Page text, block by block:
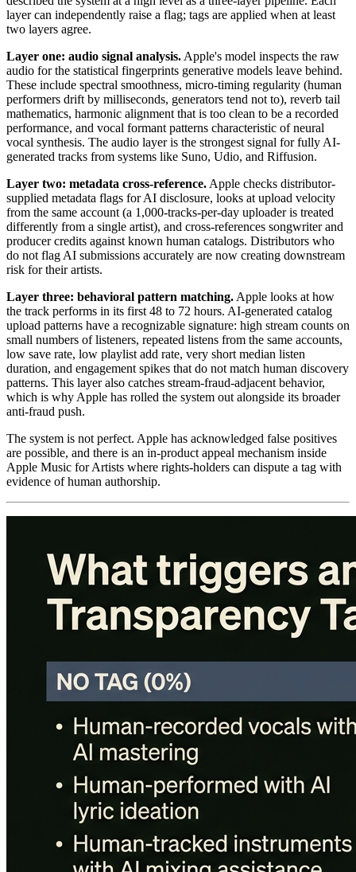
layer can independently raise a flag; tags are applied when at least
two layers agree.
Layer one: audio signal analysis. Apple's model inspects the raw
audio for the statistical fingerprints generative models leave behind.
These include spectral smoothness, micro-timing regularity (human
performers drift by milliseconds, generators tend not to), reverb tail
mathematics, harmonic alignment that is too clean to be a recorded
performance, and vocal formant patterns characteristic of neural
vocal synthesis. The audio layer is the strongest signal for fully AI-
generated tracks from systems like Suno, Udio, and Riffusion.
Layer two: metadata cross-reference. Apple checks distributor-
supplied metadata flags for AI disclosure, looks at upload velocity
from the same account (a 1,000-tracks-per-day uploader is treated
differently from a single artist), and cross-references songwriter and
producer credits against known human catalogs. Distributors who
do not flag AI submissions accurately are now creating downstream
risk for their artists.
Layer three: behavioral pattern matching. Apple looks at how
the track performs in its first 48 to 72 hours. AI-generated catalog
upload patterns have a recognizable signature: high stream counts on
small numbers of listeners, repeated listens from the same accounts,
low save rate, low playlist add rate, very short median listen
duration, and engagement spikes that do not match human discovery
patterns. This layer also catches stream-fraud-adjacent behavior,
which is why Apple has rolled the system out alongside its broader
anti-fraud push.
The system is not perfect. Apple has acknowledged false positives
are possible, and there is an in-product appeal mechanism inside
Apple Music for Artists where rights-holders can dispute a tag with
evidence of human authorship.